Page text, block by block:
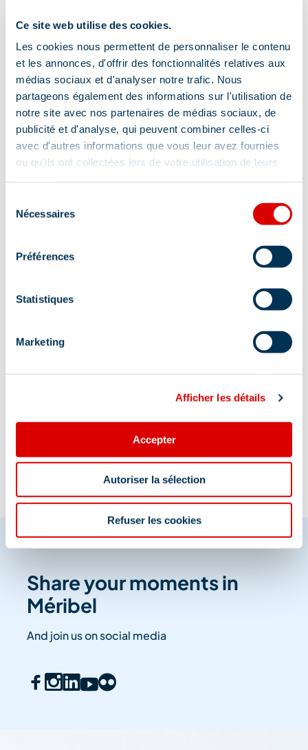
Ce site web utilise des cookies.
Les cookies nous permettent de personnaliser le contenu
et les annonces, d'offrir des fonctionnalités relatives aux
médias sociaux et d'analyser notre trafic. Nous
partageons également des informations sur l'utilisation de
notre site avec nos partenaires de médias sociaux, de
publicité et d'analyse, qui peuvent combiner celles-ci
avec d'autres informations que vous leur avez fournies
ou qu'ils ont collectées lors de votre utilisation de leurs
Nécessaires
Préférences
Statistiques
Marketing
Afficher les détails
Accepter
Autoriser la sélection
Refuser les cookies
Share your moments in
Méribel
And join us on social media